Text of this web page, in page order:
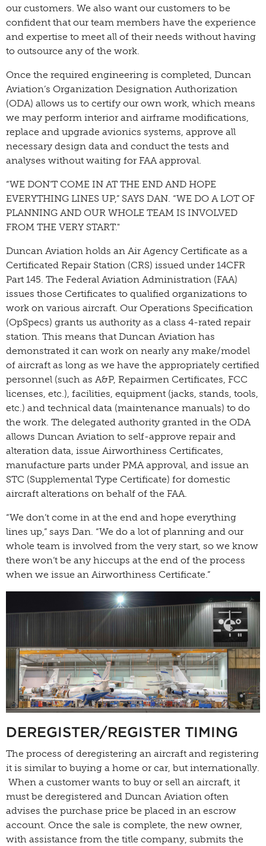
our customers. We also want our customers to be
confident that our team members have the experience
and expertise to meet all of their needs without having
to outsource any of the work.
Once the required engineering is completed, Duncan
Aviation’s Organization Designation Authorization
(ODA) allows us to certify our own work, which means
we may perform interior and airframe modifications,
replace and upgrade avionics systems, approve all
necessary design data and conduct the tests and
analyses without waiting for FAA approval.
“WE DON’T COME IN AT THE END AND HOPE
EVERYTHING LINES UP,” SAYS DAN. “WE DO A LOT OF
PLANNING AND OUR WHOLE TEAM IS INVOLVED
FROM THE VERY START."
Duncan Aviation holds an Air Agency Certificate as a
Certificated Repair Station (CRS) issued under 14CFR
Part 145. The Federal Aviation Administration (FAA)
issues those Certificates to qualified organizations to
work on various aircraft. Our Operations Specification
(OpSpecs) grants us authority as a class 4-rated repair
station. This means that Duncan Aviation has
demonstrated it can work on nearly any make/model
of aircraft as long as we have the appropriately certified
personnel (such as A&P, Repairmen Certificates, FCC
licenses, etc.), facilities, equipment (jacks, stands, tools,
etc.) and technical data (maintenance manuals) to do
the work. The delegated authority granted in the ODA
allows Duncan Aviation to self-approve repair and
alteration data, issue Airworthiness Certificates,
manufacture parts under PMA approval, and issue an
STC (Supplemental Type Certificate) for domestic
aircraft alterations on behalf of the FAA.
“We don’t come in at the end and hope everything
lines up,” says Dan. “We do a lot of planning and our
whole team is involved from the very start, so we know
there won’t be any hiccups at the end of the process
when we issue an Airworthiness Certificate.”
DEREGISTER/REGISTER TIMING
The process of deregistering an aircraft and registering
it is similar to buying a home or car, but internationally.
When a customer wants to buy or sell an aircraft, it
must be deregistered and Duncan Aviation often
advises the purchase price be placed in an escrow
account. Once the sale is complete, the new owner,
with assistance from the title company, submits the